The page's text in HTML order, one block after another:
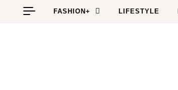
Skip to content
FASHION+ LIFESTYLE